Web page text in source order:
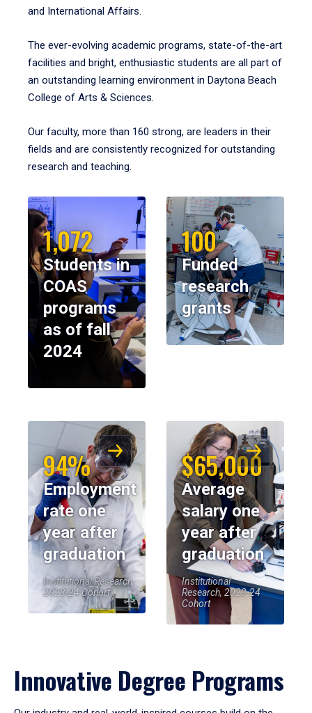
and International Affairs.
The ever-evolving academic programs, state-of-the-art
facilities and bright, enthusiastic students are all part of
an outstanding learning environment in Daytona Beach
College of Arts & Sciences.
Our faculty, more than 160 strong, are leaders in their
fields and are consistently recognized for outstanding
research and teaching.
1,072
Students in
COAS
programs
as of fall
2024
100
Funded
research
grants
94%
Employment
rate one
year after
graduation
Institutional Research,
2023-24 Cohort
$65,000
Average
salary one
year after
graduation
Institutional
Research, 2023-24
Cohort
Innovative Degree Programs